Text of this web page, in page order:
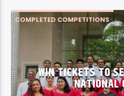
COMPLETED COMPETITIONS
WIN TICKETS TO
NATIONAL